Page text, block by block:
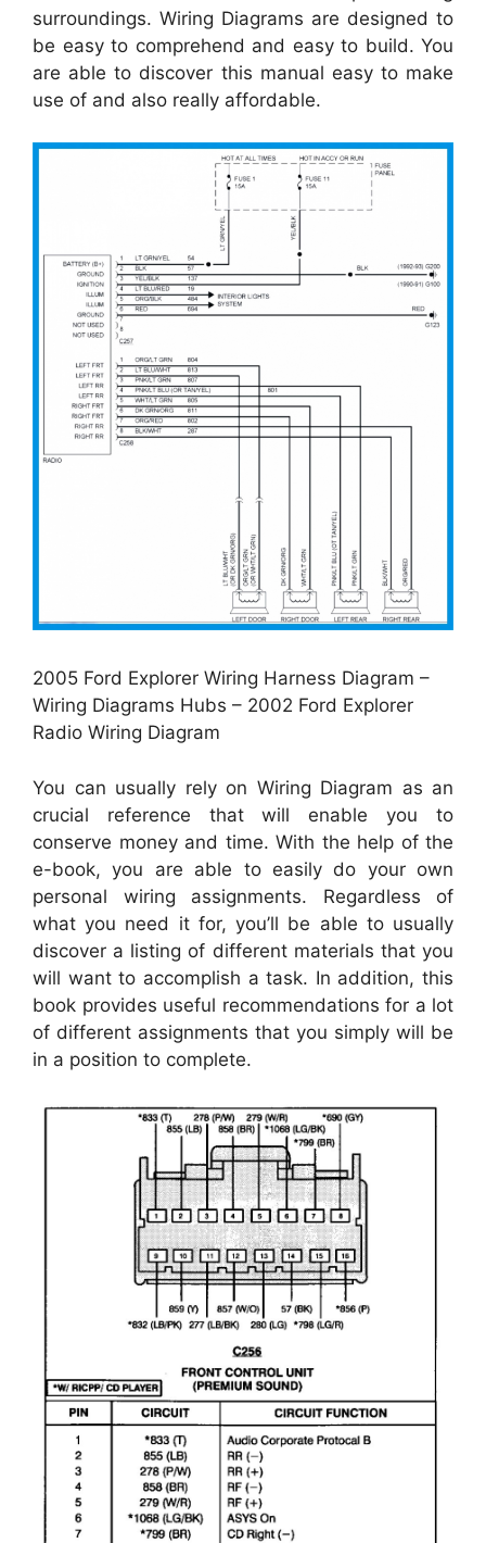
surroundings. Wiring Diagrams are designed to
be easy to comprehend and easy to build. You
are able to discover this manual easy to make
use of and also really affordable.
2005 Ford Explorer Wiring Harness Diagram –
Wiring Diagrams Hubs – 2002 Ford Explorer
Radio Wiring Diagram
You can usually rely on Wiring Diagram as an
crucial reference that will enable you to
conserve money and time. With the help of the
e-book, you are able to easily do your own
personal wiring assignments. Regardless of
what you need it for, you’ll be able to usually
discover a listing of different materials that you
will want to accomplish a task. In addition, this
book provides useful recommendations for a lot
of different assignments that you simply will be
in a position to complete.